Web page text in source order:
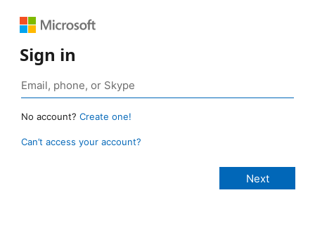
Sign in
No account? Create one!
Can’t access your account?